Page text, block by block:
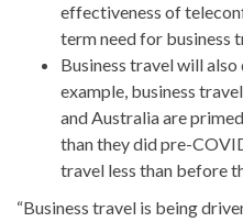
effectiveness of
term need for business
Business travel will
example, business
and Australia are
than they did pre-
travel less than before
“Business travel is being